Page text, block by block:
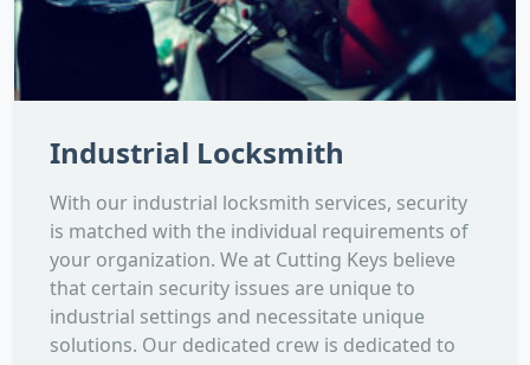
Industrial Locksmith
With our industrial locksmith services, security
is matched with the individual requirements of
your organization. We at Cutting Keys believe
that certain security issues are unique to
industrial settings and necessitate unique
solutions. Our dedicated crew is dedicated to